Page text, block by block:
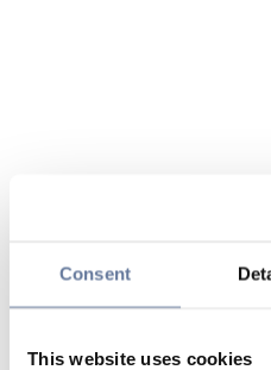
Consent
This website uses cookies